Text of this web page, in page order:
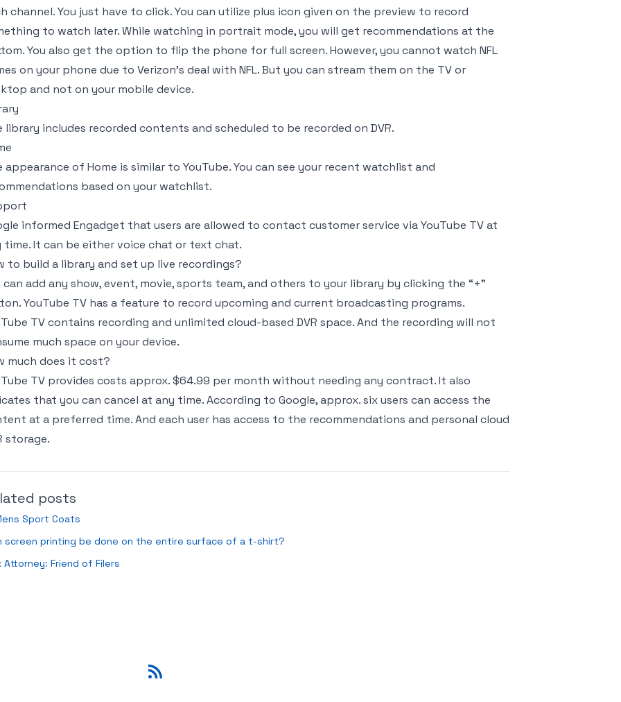
channel. You just have to click. You can utilize plus icon given on the preview to record
to watch later. While watching in portrait mode, you will get recommendations at the
You also get the option to flip the phone for full screen. However, you cannot watch NFL
on your phone due to Verizon’s deal with NFL. But you can stream them on the TV or
and not on your mobile device.
library includes recorded contents and scheduled to be recorded on DVR.
appearance of Home is similar to YouTube. You can see your recent watchlist and
based on your watchlist.
informed Engadget that users are allowed to contact customer service via YouTube TV at
time. It can be either voice chat or text chat.
to build a library and set up live recordings?
can add any show, event, movie, sports team, and others to your library by clicking the “+”
YouTube TV has a feature to record upcoming and current broadcasting programs.
TV contains recording and unlimited cloud-based DVR space. And the recording will not
much space on your device.
much does it cost?
TV provides costs approx. $64.99 per month without needing any contract. It also
that you can cancel at any time. According to Google, approx. six users can access the
at a preferred time. And each user has access to the recommendations and personal cloud
storage.
posts
Sport Coats
screen printing be done on the entire surface of a t-shirt?
Attorney: Friend of Filers